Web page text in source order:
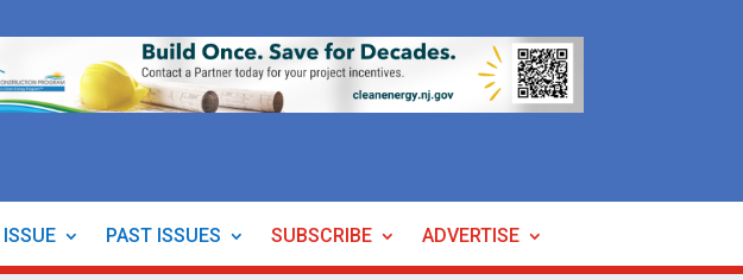
PAST ISSUES SUBSCRIBE ADVERTISE